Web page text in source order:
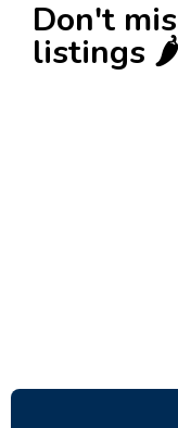
Don't
listings
80 Ha
Fish Farm,